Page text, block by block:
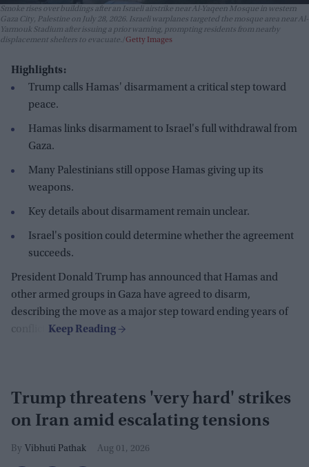
Smoke rises over buildings after an Israeli airstrike near Al-Yaqeen Mosque in western
Gaza City, Palestine on July 28, 2026. Israeli warplanes targeted the mosque area near Al-
Yarmouk Stadium after issuing a prior warning, prompting residents from nearby
displacement shelters to evacuate. Getty Images
Highlights:
Trump calls Hamas' disarmament a critical step toward
peace.
Hamas links disarmament to Israel's full withdrawal from
Gaza.
Many Palestinians still oppose Hamas giving up its
weapons.
Key details about disarmament remain unclear.
Israel's position could determine whether the agreement
succeeds.
President Donald Trump has announced that Hamas and
other armed groups in Gaza have agreed to disarm,
describing the move as a major step toward ending years of
conflict.
Trump threatens 'very hard' strikes
on Iran amid escalating tensions
Vibhuti Pathak Aug 01, 2026